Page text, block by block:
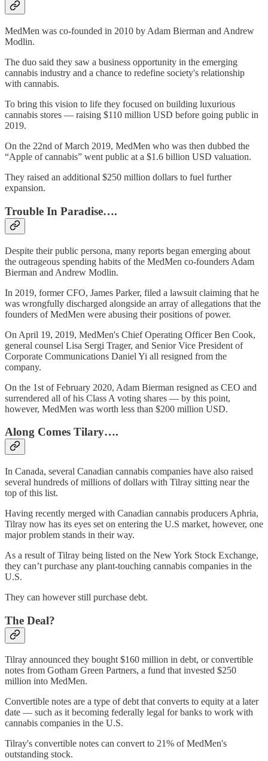
MedMen was co-founded in 2010 by Adam Bierman and Andrew
Modlin.
The duo said they saw a business opportunity in the emerging
cannabis industry and a chance to redefine society's relationship
with cannabis.
To bring this vision to life they focused on building luxurious
cannabis stores — raising $110 million USD before going public in
2019.
On the 22nd of March 2019, MedMen who was then dubbed the
“Apple of cannabis” went public at a $1.6 billion USD valuation.
They raised an additional $250 million dollars to fuel further
expansion.
Trouble In Paradise….
Despite their public persona, many reports began emerging about
the outrageous spending habits of the MedMen co-founders Adam
Bierman and Andrew Modlin.
In 2019, former CFO, James Parker, filed a lawsuit claiming that he
was wrongfully discharged alongside an array of allegations that the
founders of MedMen were abusing their positions of power.
On April 19, 2019, MedMen's Chief Operating Officer Ben Cook,
general counsel Lisa Sergi Trager, and Senior Vice President of
Corporate Communications Daniel Yi all resigned from the
company.
On the 1st of February 2020, Adam Bierman resigned as CEO and
surrendered all of his Class A voting shares — by this point,
however, MedMen was worth less than $200 million USD.
Along Comes Tilary….
In Canada, several Canadian cannabis companies have also raised
several hundreds of millions of dollars with Tilray sitting near the
top of this list.
Having recently merged with Canadian cannabis producers Aphria,
Tilray now has its eyes set on entering the U.S market, however, one
major problem stands in their way.
As a result of Tilray being listed on the New York Stock Exchange,
they can’t purchase any plant-touching cannabis companies in the
U.S.
They can however still purchase debt.
The Deal?
Tilray announced they bought $160 million in debt, or convertible
notes from Gotham Green Partners, a fund that invested $250
million into MedMen.
Convertible notes are a type of debt that converts to equity at a later
date — such as it becoming federally legal for banks to work with
cannabis companies in the U.S.
Tilray's convertible notes can convert to 21% of MedMen's
outstanding stock.